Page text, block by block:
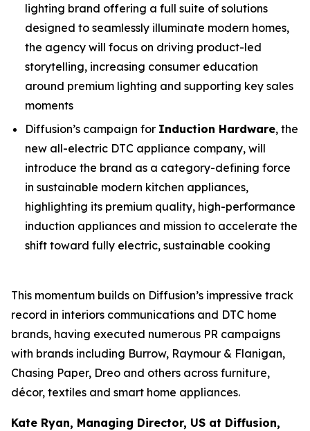
lighting brand offering a full suite of solutions
designed to seamlessly illuminate modern homes,
the agency will focus on driving product-led
storytelling, increasing consumer education
around premium lighting and supporting key sales
moments
Diffusion’s campaign for Induction Hardware, the
new all-electric DTC appliance company, will
introduce the brand as a category-defining force
in sustainable modern kitchen appliances,
highlighting its premium quality, high-performance
induction appliances and mission to accelerate the
shift toward fully electric, sustainable cooking
This momentum builds on Diffusion’s impressive track
record in interiors communications and DTC home
brands, having executed numerous PR campaigns
with brands including Burrow, Raymour & Flanigan,
Chasing Paper, Dreo and others across furniture,
décor, textiles and smart home appliances.
Kate Ryan, Managing Director, US at Diffusion,